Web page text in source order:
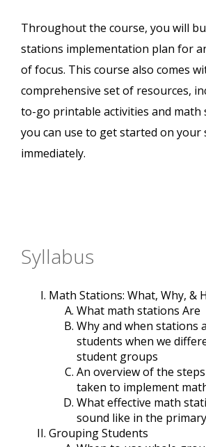
Throughout the course, you will
stations implementation plan for
of focus. This course also comes
comprehensive set of resources,
to-go printable activities and math
you can use to get started on your
immediately.
Syllabus
Math Stations: What, Why, &
What math stations Are
Why and when stations
students when we
student groups
An overview of the
taken to implement
What effective math
sound like in the
Grouping Students